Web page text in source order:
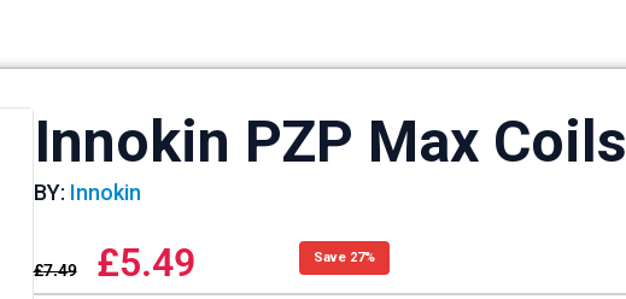
Innokin PZP Max Coils
BY: Innokin
£7.49 £5.49 Save 27%